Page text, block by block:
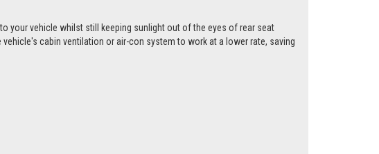
your vehicle whilst still keeping sunlight out of the eyes of rear seat
cabin ventilation or air-con system to work at a lower rate, saving